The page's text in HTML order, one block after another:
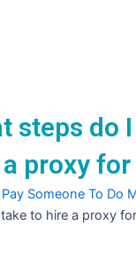
steps do
proxy
Pay Someone To Do
to hire a proxy